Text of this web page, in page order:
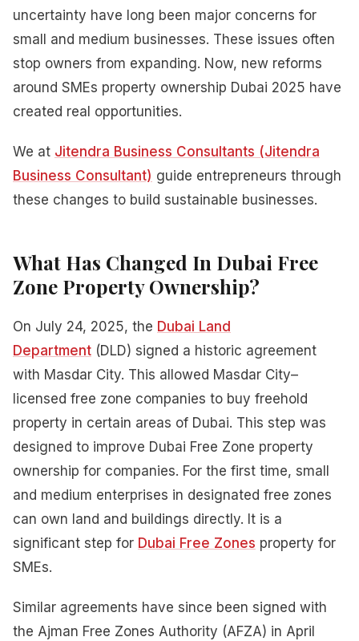
uncertainty have long been major concerns for
small and medium businesses. These issues often
stop owners from expanding. Now, new reforms
around SMEs property ownership Dubai 2025 have
created real opportunities.
We at Jitendra Business Consultants (Jitendra
Business Consultant) guide entrepreneurs through
these changes to build sustainable businesses.
What Has Changed In Dubai Free
Zone Property Ownership?
On July 24, 2025, the Dubai Land
Department (DLD) signed a historic agreement
with Masdar City. This allowed Masdar City–
licensed free zone companies to buy freehold
property in certain areas of Dubai. This step was
designed to improve Dubai Free Zone property
ownership for companies. For the first time, small
and medium enterprises in designated free zones
can own land and buildings directly. It is a
significant step for Dubai Free Zones property for
SMEs.
Similar agreements have since been signed with
the Ajman Free Zones Authority (AFZA) in April